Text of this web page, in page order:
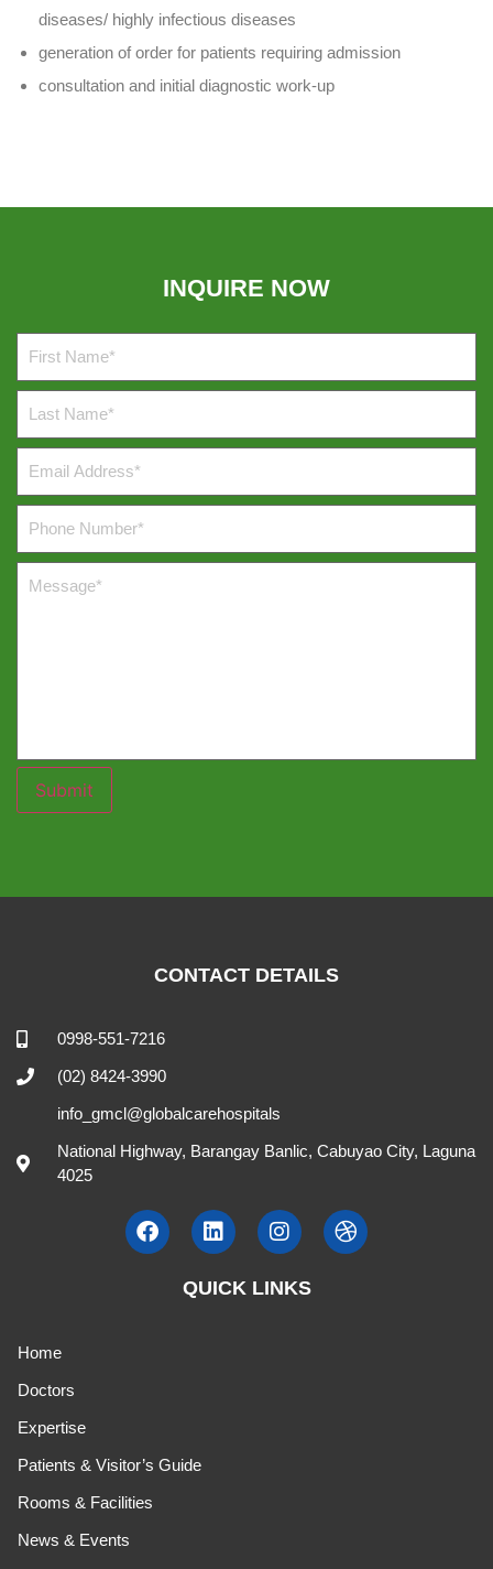
diseases/ highly infectious diseases
generation of order for patients requiring admission
consultation and initial diagnostic work-up
INQUIRE NOW
Submit
CONTACT DETAILS
0998-551-7216
(02) 8424-3990
info_gmcl@globalcarehospitals
National Highway, Barangay Banlic, Cabuyao City, Laguna
4025
QUICK LINKS
Home
Doctors
Expertise
Patients & Visitor’s Guide
Rooms & Facilities
News & Events